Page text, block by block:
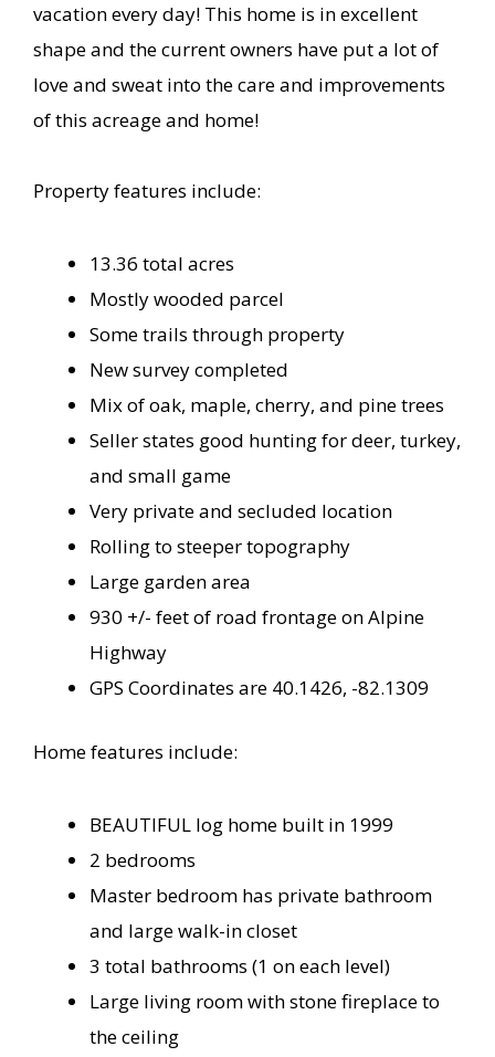
vacation every day! This home is in excellent
shape and the current owners have put a lot of
love and sweat into the care and improvements
of this acreage and home!
Property features include:
13.36 total acres
Mostly wooded parcel
Some trails through property
New survey completed
Mix of oak, maple, cherry, and pine trees
Seller states good hunting for deer, turkey,
and small game
Very private and secluded location
Rolling to steeper topography
Large garden area
930 +/- feet of road frontage on Alpine
Highway
GPS Coordinates are 40.1426, -82.1309
Home features include:
BEAUTIFUL log home built in 1999
2 bedrooms
Master bedroom has private bathroom
and large walk-in closet
3 total bathrooms (1 on each level)
Large living room with stone fireplace to
the ceiling